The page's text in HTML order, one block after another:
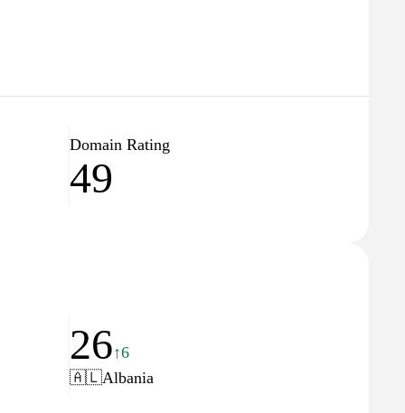
Domain Rating
49
26↑6
🇦🇱Albania